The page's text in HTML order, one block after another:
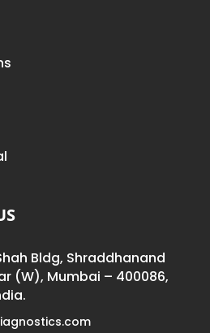
Bldg, Shraddhanand
(W), Mumbai – 400086,